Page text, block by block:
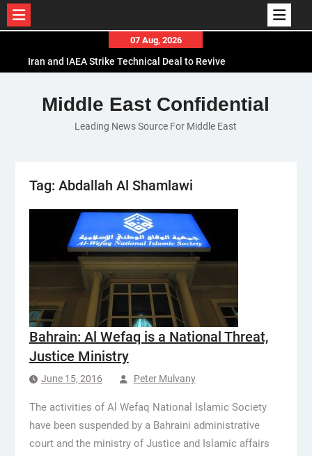
content
07 Aug, 2026
Iran and IAEA Strike Technical Deal to Revive
El-Sisi Calls for Increased Efforts to Restore Gaza
Ceasefire in Meeting with Hungarian Speaker
Mauritania and Saudi Arabia Deepen
Middle East Confidential
Leading News Source For Middle East
Tag: Abdallah Al Shamlawi
Bahrain: Al Wefaq is a National Threat,
Justice Ministry
June 15, 2016 Peter Mulvany
The activities of Al Wefaq National Islamic Society
have been suspended by a Bahraini administrative
court and the ministry of Justice and Islamic affairs